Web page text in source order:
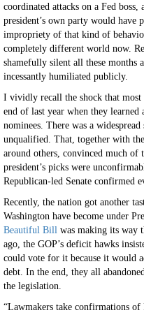
coordinated attacks on a Fed
president’s own party would have
impropriety of that kind of
completely different world now.
shamefully silent all these months
incessantly humiliated publicly.
I vividly recall the shock that
end of last year when they learned
nominees. There was a
unqualified. That, together with
around others, convinced much of
president’s picks were
Republican-led Senate confirmed
Recently, the nation got another
Washington have become under
Beautiful Bill was making its way
ago, the GOP’s deficit hawks
could vote for it because it would
debt. In the end, they all
the legislation.
“Lawmakers take confirmations of